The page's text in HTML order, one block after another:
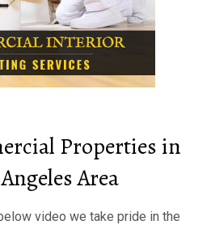
Properties in
Area
video we take pride in the